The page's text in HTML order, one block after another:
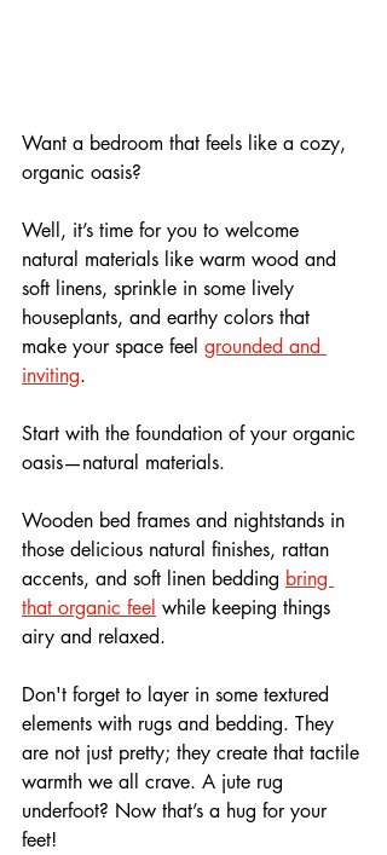
Want a bedroom that feels like a cozy,
organic oasis?
Well, it’s time for you to welcome
natural materials like warm wood and
soft linens, sprinkle in some lively
houseplants, and earthy colors that
make your space feel grounded and
inviting.
Start with the foundation of your organic
oasis—natural materials.
Wooden bed frames and nightstands in
those delicious natural finishes, rattan
accents, and soft linen bedding bring
that organic feel while keeping things
airy and relaxed.
Don't forget to layer in some textured
elements with rugs and bedding. They
are not just pretty; they create that tactile
warmth we all crave. A jute rug
underfoot? Now that’s a hug for your
feet!